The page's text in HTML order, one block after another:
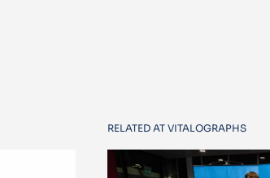
RELATED AT VITALOGRAPHS